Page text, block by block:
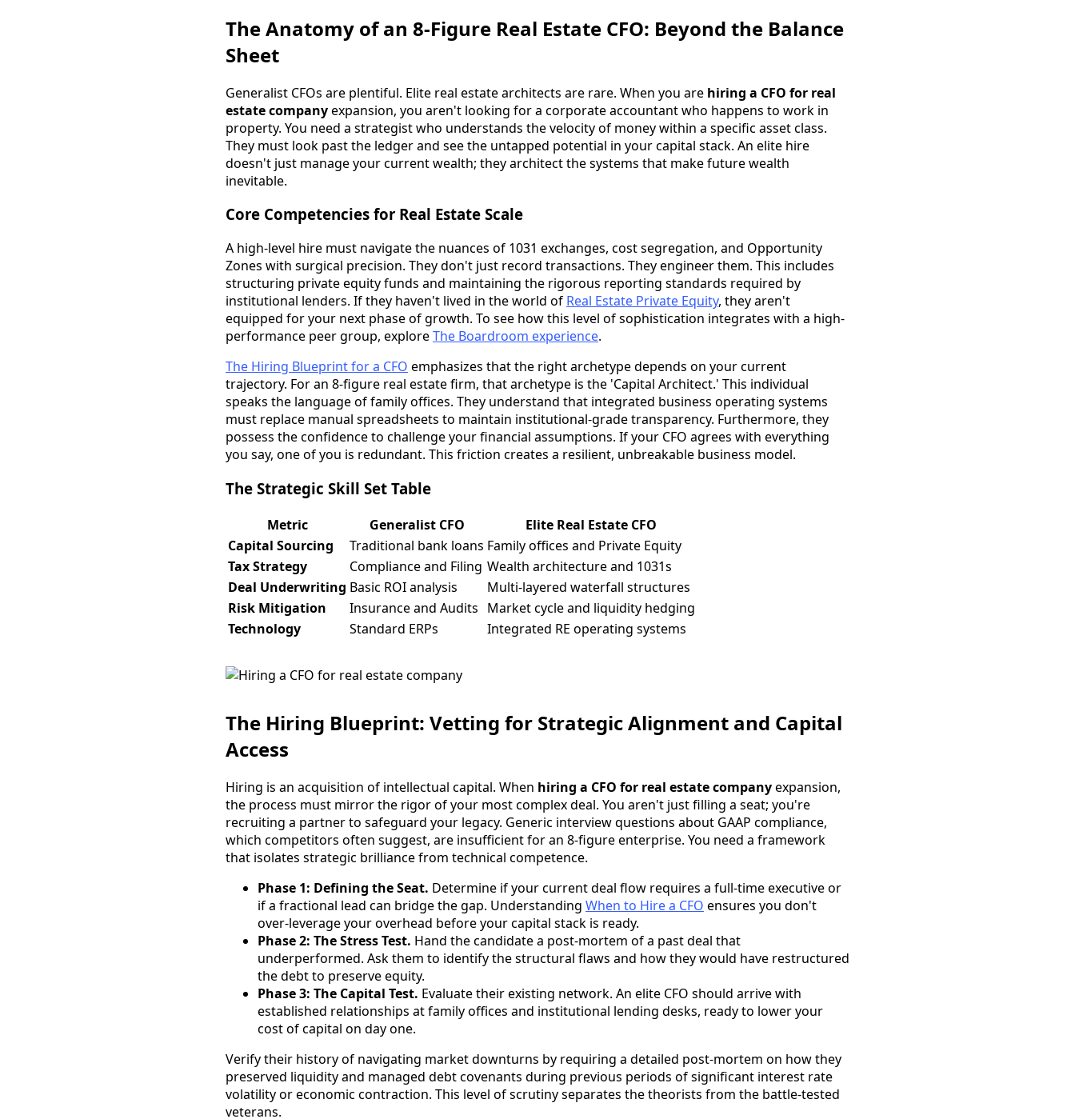
The Anatomy of an 8-Figure Real Estate CFO: Beyond the Balance
Sheet
Generalist CFOs are plentiful. Elite real estate architects are rare. When you are hiring a CFO for real
estate companyexpansion, you aren't looking for a corporate accountant who happens to work in
property. You need a strategist who understands the velocity of money within a specific asset class.
They must look past the ledger and see the untapped potential in your capital stack. An elite hire
doesn't just manage your current wealth; they architect the systems that make future wealth
inevitable.
Core Competencies for Real Estate Scale
A high-level hire must navigate the nuances of 1031 exchanges, cost segregation, and Opportunity
Zones with surgical precision. They don't just record transactions. They engineer them. This includes
structuring private equity funds and maintaining the rigorous reporting standards required by
institutional lenders. If they haven't lived in the world of Real Estate Private Equity, they aren't
equipped for your next phase of growth. To see how this level of sophistication integrates with a high-
performance peer group, exploreThe Boardroom experience.
The Hiring Blueprint for a CFO emphasizes that the right archetype depends on your current
trajectory. For an 8-figure real estate firm, that archetype is the 'Capital Architect.' This individual
speaks the language of family offices. They understand that integrated business operating systems
must replace manual spreadsheets to maintain institutional-grade transparency. Furthermore, they
possess the confidence to challenge your financial assumptions. If your CFO agrees with everything
you say, one of you is redundant. This friction creates a resilient, unbreakable business model.
The Strategic Skill Set Table
Metric Generalist CFO
Elite Real Estate CFO
Capital Sourcing
Traditional bank loans Family offices and Private Equity
Tax Strategy
Compliance and Filing Wealth architecture and 1031s
Deal Underwriting Basic ROI analysis
Multi-layered waterfall structures
Risk Mitigation
Insurance and Audits Market cycle and liquidity hedging
Technology
Standard ERPs Integrated RE operating systems
The Hiring Blueprint: Vetting for Strategic Alignment and Capital
Access
Hiring is an acquisition of intellectual capital. When hiring a CFO for real estate companyexpansion,
the process must mirror the rigor of your most complex deal. You aren't just filling a seat; you're
recruiting a partner to safeguard your legacy. Generic interview questions about GAAP compliance,
which competitors often suggest, are insufficient for an 8-figure enterprise. You need a framework
that isolates strategic brilliance from technical competence.
Phase 1: Defining the Seat. Determine if your current deal flow requires a full-time executive or
if a fractional lead can bridge the gap. Understanding When to Hire a CFO ensures you don't
over-leverage your overhead before your capital stack is ready.
Phase 2: The Stress Test. Hand the candidate a post-mortem of a past deal that
underperformed. Ask them to identify the structural flaws and how they would have restructured
the debt to preserve equity.
Phase 3: The Capital Test. Evaluate their existing network. An elite CFO should arrive with
established relationships at family offices and institutional lending desks, ready to lower your
cost of capital on day one.
Verify their history of navigating market downturns by requiring a detailed post-mortem on how they
preserved liquidity and managed debt covenants during previous periods of significant interest rate
volatility or economic contraction. This level of scrutiny separates the theorists from the battle-tested
veterans.